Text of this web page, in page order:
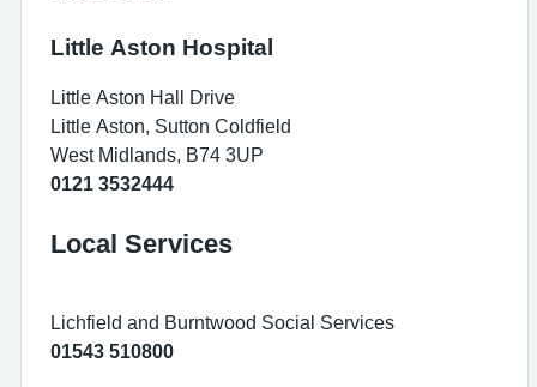
Little Aston Hospital
Little Aston Hall Drive
Little Aston, Sutton Coldfield
West Midlands, B74 3UP
0121 3532444
Local Services
Lichfield and Burntwood Social Services
01543 510800